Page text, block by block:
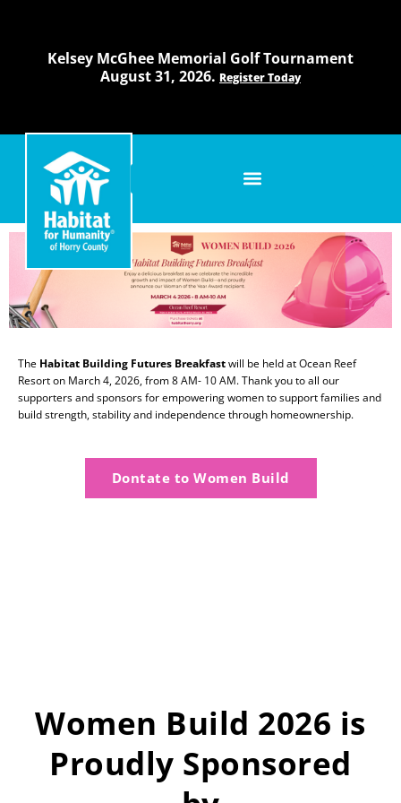
Kelsey McGhee Memorial Golf Tournament
August 31, 2026. Register Today
The Habitat Building Futures Breakfastwill be held at Ocean Reef
Resort on March 4, 2026, from 8 AM- 10 AM. Thank you to all our
supporters and sponsors for empowering women to support families and
build strength, stability and independence through homeownership.
Dontate to Women Build
Women Build 2026 is
Proudly Sponsored